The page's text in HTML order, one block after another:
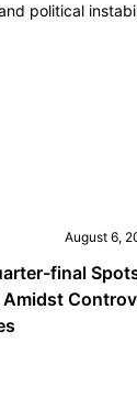
political
August 6,
final